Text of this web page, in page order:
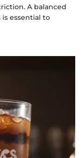
A balanced
essential to